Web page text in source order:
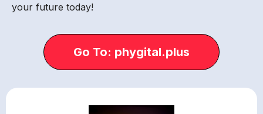
your future today!
Go To: phygital.plus